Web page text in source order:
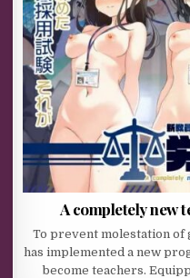
A completely new
To prevent molestation of
has implemented a new
become teachers.